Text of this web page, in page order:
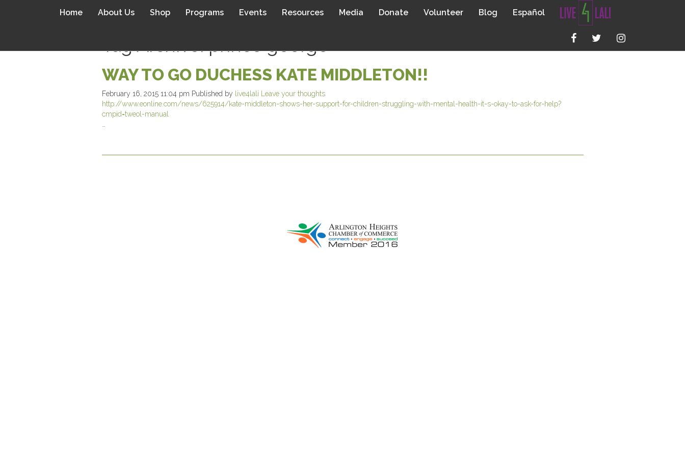
Home About Us Shop Programs Events Resources Media Donate Volunteer Blog Español
Tag Archive: prince george
WAY TO GO DUCHESS KATE MIDDLETON!!
February 16, 2015 11:04 pm Published by live4lali
Leave your thoughts
http://www.eonline.com/news/625914/kate-middleton-shows-her-support-for-children-struggling-with-mental-health-it-s-okay-to-ask-for-help?
cmpid=tweol-manual